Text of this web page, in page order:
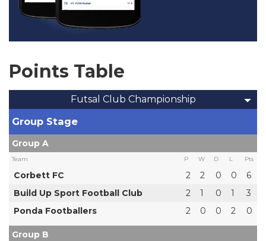
Points Table
Futsal Club Championship
Group Stage
Group A
Team P W D L Pts
Corbett FC 2 2 0 0
6
Build Up Sport Football Club
2 1 0 1
3
Ponda Footballers
2 0 0 2 0
Group B